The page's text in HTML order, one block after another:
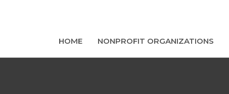
HOME NONPROFIT ORGANIZATIONS